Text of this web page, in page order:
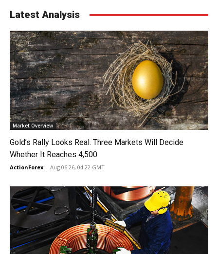
Latest Analysis
Market Overview
Gold’s Rally Looks Real. Three Markets Will Decide
Whether It Reaches 4,500
ActionForex - Aug 06 26, 04:22 GMT